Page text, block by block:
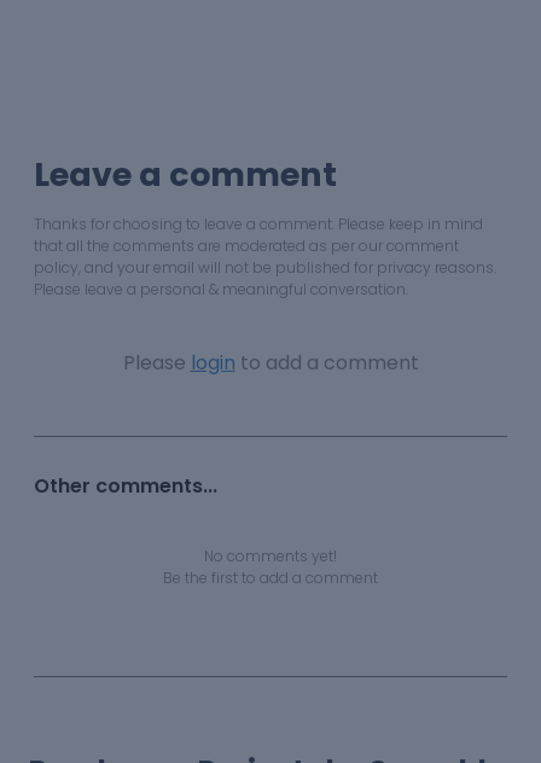
Leave a comment
Thanks for choosing to leave a comment. Please keep in mind
that all the comments are moderated as per our comment
policy, and your email will not be published for privacy reasons.
Please leave a personal & meaningful conversation.
Please login to add a comment
Other comments...
No comments yet!
Be the first to add a comment